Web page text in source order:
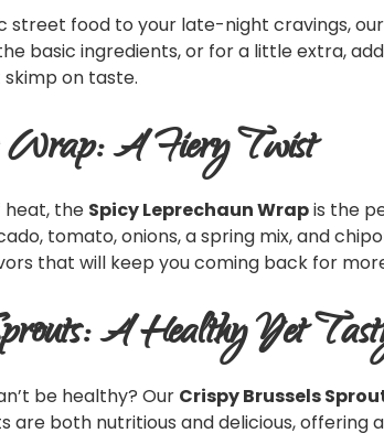
street food to your late-night cravings, our
basic ingredients, or for a little extra,
on taste.
Wrap: A Fiery Twist
heat, the Spicy Leprechaun Wrapis the
tomato, onions, a spring mix, and
that will keep you coming back for
A Healthy Yet
be healthy? Our Crispy Brussels
are both nutritious and delicious,